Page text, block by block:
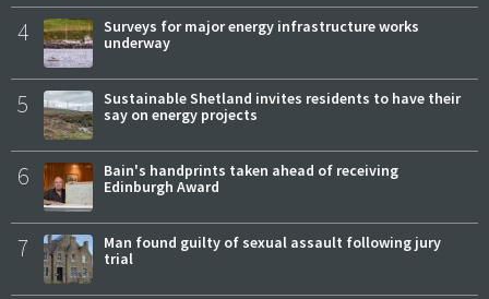
4
Surveys for major energy infrastructure works
underway
5
Sustainable Shetland invites residents to have their
say on energy projects
6
Bain's handprints taken ahead of receiving
Edinburgh Award
7
Man found guilty of sexual assault following jury
trial